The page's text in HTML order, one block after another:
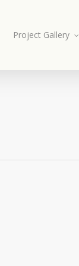
Project Gallery